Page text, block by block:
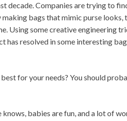
decade. Companies are trying to
bags that mimic purse looks,
Using some creative engineering
resolved in some interesting
for your needs? You should
babies are fun, and a lot of